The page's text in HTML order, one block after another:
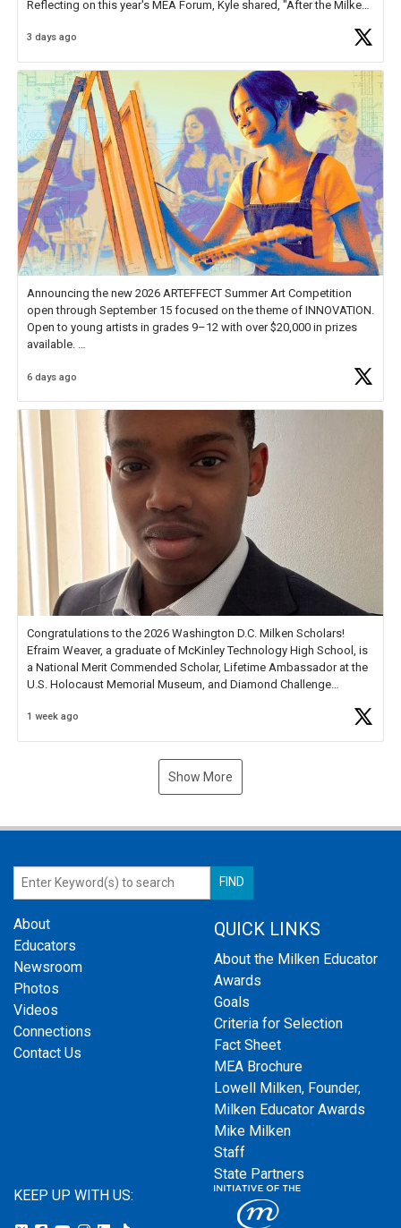
Reflecting on this year's MEA Forum, Kyle shared, "After the Milken
educator. I felt on
3 days ago
Announcing the new 2026 ARTEFFECT Summer Art Competition
open through September 15 focused on the theme of INNOVATION.
Open to young artists in grades 9–12 with over $20,000 in prizes
available.
Check out more than 40 Unsung Heroes for creative inspiration and
6 days ago
Congratulations to the 2026 Washington D.C. Milken Scholars!
Efraim Weaver, a graduate of McKinley Technology High School, is
a National Merit Commended Scholar, Lifetime Ambassador at the
U.S. Holocaust Memorial Museum, and Diamond Challenge
1 week ago
Show More
About
Educators
Newsroom
Photos
Videos
Connections
Contact Us
QUICK LINKS
About the Milken Educator
Awards
Goals
Criteria for Selection
Fact Sheet
MEA Brochure
Lowell Milken, Founder,
Milken Educator Awards
Mike Milken
Staff
State Partners
KEEP UP WITH US: